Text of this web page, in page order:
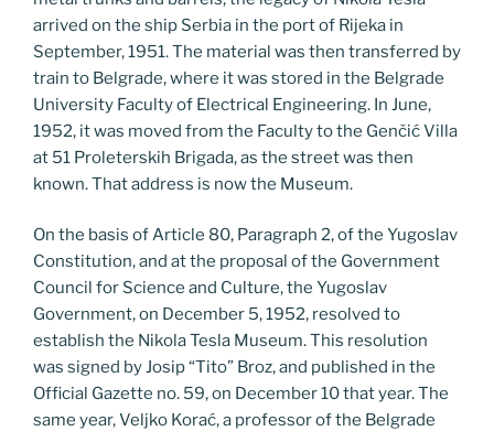
arrived on the ship Serbia in the port of Rijeka in
September, 1951. The material was then transferred by
train to Belgrade, where it was stored in the Belgrade
University Faculty of Electrical Engineering. In June,
1952, it was moved from the Faculty to the Genčić Villa
at 51 Proleterskih Brigada, as the street was then
known. That address is now the Museum.
On the basis of Article 80, Paragraph 2, of the Yugoslav
Constitution, and at the proposal of the Government
Council for Science and Culture, the Yugoslav
Government, on December 5, 1952, resolved to
establish the Nikola Tesla Museum. This resolution
was signed by Josip “Tito” Broz, and published in the
Official Gazette no. 59, on December 10 that year. The
same year, Veljko Korać, a professor of the Belgrade